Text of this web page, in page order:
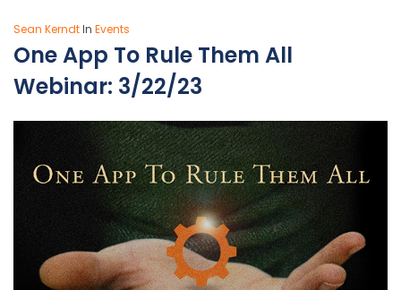
Sean KerndtIn Events
One App To Rule Them All
Webinar: 3/22/23